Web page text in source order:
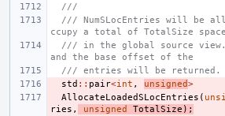
///
/// NumSLocEntries will be
ccupy a total of TotalSize space
/// in the global source view.
and the base offset of the
/// entries will be returned.
std :: pair<int , unsigned>
AllocateLoadedSLocEntries (
ries , unsigned TotalSize );